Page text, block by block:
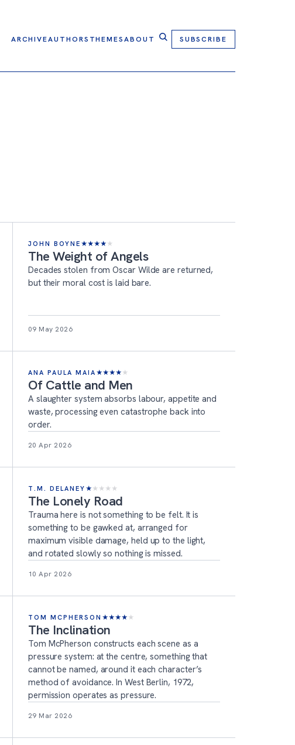
ARCHIVEAUTHORS THEMESABOUT SUBSCRIBE
JOHN BOYNE ★★★★ ★
The Weight of Angels
Decades stolen from Oscar Wilde are returned,
but their moral cost is laid bare.
09 May 2026
ANA PAULA MAIA ★★★★ ★
Of Cattle and Men
A slaughter system absorbs labour, appetite and
waste, processing even catastrophe back into
order.
20 Apr 2026
T.M. DELANEY ★ ★ ★ ★ ★
The Lonely Road
Trauma here is not something to be felt. It is
something to be gawked at, arranged for
maximum visible damage, held up to the light,
and rotated slowly so nothing is missed.
10 Apr 2026
TOM MCPHERSON ★★★★ ★
The Inclination
Tom McPherson constructs each scene as a
pressure system: at the centre, something that
cannot be named, around it each character’s
method of avoidance. In West Berlin, 1972,
permission operates as pressure.
29 Mar 2026